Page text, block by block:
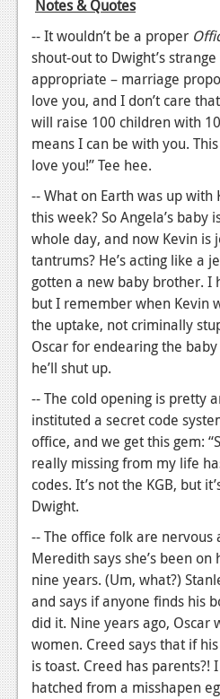
Notes & Quotes
-- It wouldn’t be a proper
shout-out to Dwight’s
appropriate – marriage
love you, and I don’t care
will raise 100 children with
means I can be with you.
love you!” Tee hee.
-- What on Earth was up with
this week? So Angela’s baby
whole day, and now Kevin is
tantrums? He’s acting like a
gotten a new baby brother. I
but I remember when Kevin
the uptake, not criminally
Oscar for endearing the
he’ll shut up.
-- The cold opening is pretty
instituted a secret code
office, and we get this gem:
really missing from my life
codes. It’s not the KGB, but
Dwight.
-- The office folk are
Meredith says she’s been
nine years. (Um, what?)
and says if anyone finds his
did it. Nine years ago, Oscar
women. Creed says that if
is toast. Creed has parents?!
hatched from a misshapen